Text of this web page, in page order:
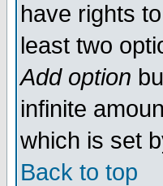
have rights
least two
Add option
infinite
which is set
Back to top